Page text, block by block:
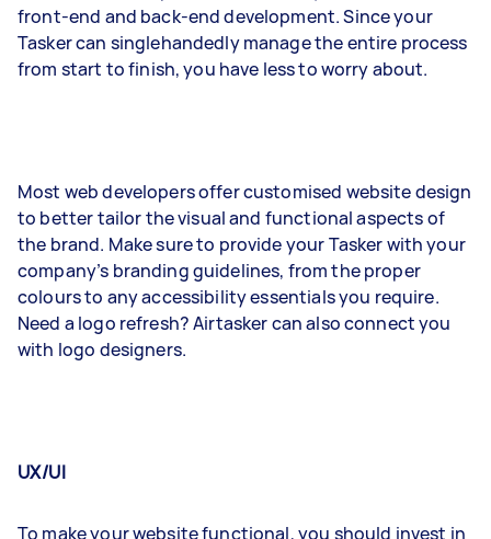
front-end and back-end development. Since your
Tasker can singlehandedly manage the entire process
from start to finish, you have less to worry about.
Most web developers offer customised website design
to better tailor the visual and functional aspects of
the brand. Make sure to provide your Tasker with your
company’s branding guidelines, from the proper
colours to any accessibility essentials you require.
Need a logo refresh? Airtasker can also connect you
with logo designers.
UX/UI
To make your website functional, you should invest in